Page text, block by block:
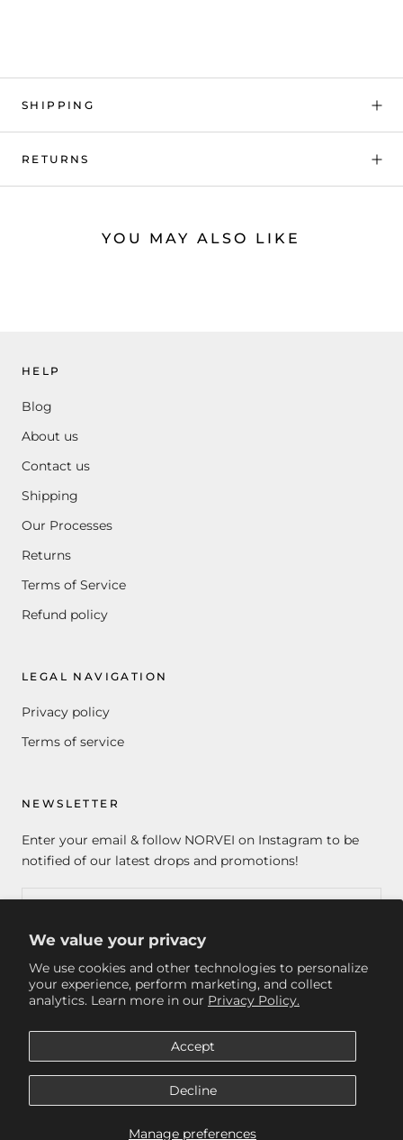
We value your privacy
We use cookies and other technologies to personalize
your experience, perform marketing, and collect
analytics. Learn more in our Privacy Policy.
Manage preferences
Accept
Decline
SHIPPING
RETURNS
YOU MAY ALSO LIKE
HELP
Blog
About us
Contact us
Shipping
Our Processes
Returns
Terms of Service
Refund policy
LEGAL NAVIGATION
Privacy policy
Terms of service
NEWSLETTER
Enter your email & follow NORVEI on Instagram to be
notified of our latest drops and promotions!
SUBSCRIBE